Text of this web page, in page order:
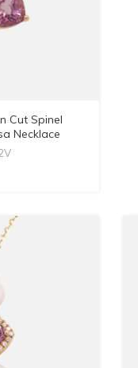
Cut Spinel
Necklace